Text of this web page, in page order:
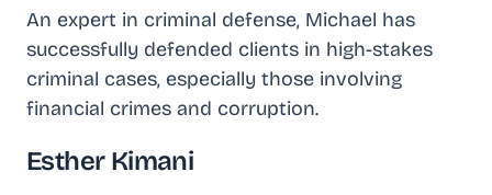
An expert in criminal defense, Michael has
successfully defended clients in high-stakes
criminal cases, especially those involving
financial crimes and corruption.
Esther Kimani